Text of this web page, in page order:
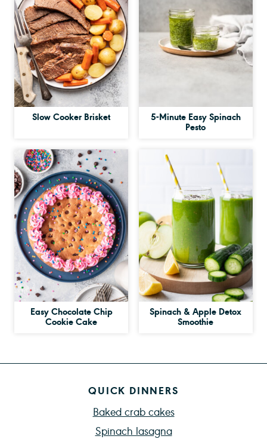
Slow Cooker Brisket 5-Minute Easy Spinach
Pesto
Easy Chocolate Chip
Cookie Cake
Spinach & Apple Detox
Smoothie
QUICK DINNERS
Baked crab cakes
Spinach lasagna